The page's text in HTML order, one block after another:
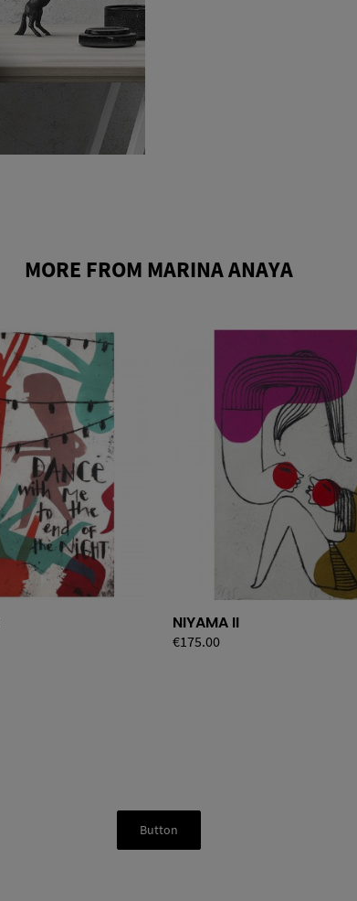
MORE FROM MARINA ANAYA
NIYAMA II
Price
€175.00
Button